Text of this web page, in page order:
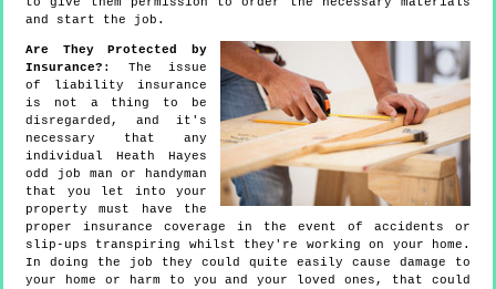
and start the job.
Are They Protected by
Insurance? : The issue
of liability insurance
is not a thing to be
disregarded, and it's
necessary that any
individual Heath Hayes
odd job man or handyman
that you let into your
property must have the
proper insurance coverage in the event of accidents or
slip-ups transpiring whilst they're working on your home.
In doing the job they could quite easily cause damage to
your home or harm to you and your loved ones, that could